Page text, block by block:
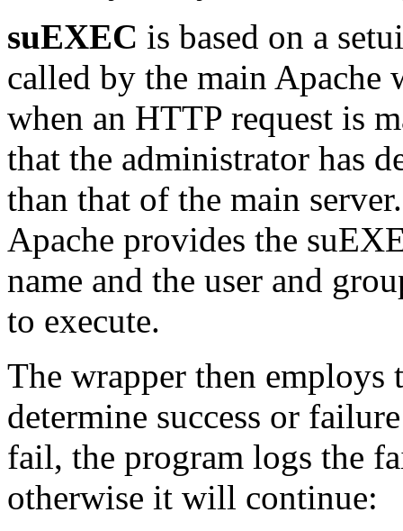
suEXEC is based on a
called by the main Apache
when an HTTP request is
that the administrator has
than that of the main
Apache provides the
name and the user and
to execute.
The wrapper then
determine success or
fail, the program logs the
otherwise it will continue: